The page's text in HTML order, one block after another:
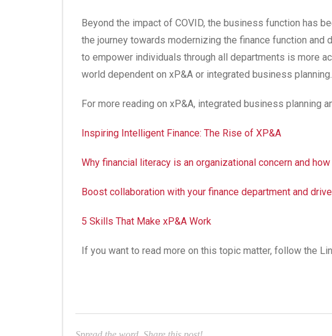
Beyond the impact of COVID, the business function has
the journey towards modernizing the finance function
to empower individuals through all departments is more
world dependent on xP&A or integrated business planning.
For more reading on xP&A, integrated business planning
Inspiring Intelligent Finance: The Rise of XP&A
Why financial literacy is an organizational concern and
Boost collaboration with your finance department and
5 Skills That Make xP&A Work
If you want to read more on this topic matter, follow the